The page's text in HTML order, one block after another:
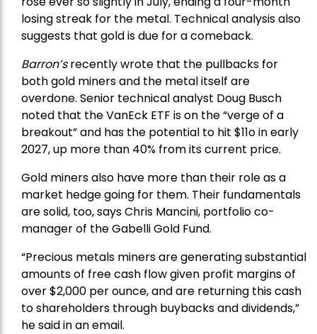
losing streak for the metal. Technical analysis also
suggests that gold is due for a comeback.
Barron’srecently wrote that the pullbacks for
both gold miners and the metal itself are
overdone. Senior technical analyst Doug Busch
noted that the VanEck ETF is on the “verge of a
breakout” and has the potential to hit $11o in early
2027, up more than 40% from its current price.
Gold miners also have more than their role as a
market hedge going for them. Their fundamentals
are solid, too, says Chris Mancini, portfolio co-
manager of theGabelli Gold Fund.
“Precious metals miners are generating substantial
amounts of free cash flow given profit margins of
over $2,000 per ounce, and are returning this cash
to shareholders through buybacks and dividends,”
he said in an email.